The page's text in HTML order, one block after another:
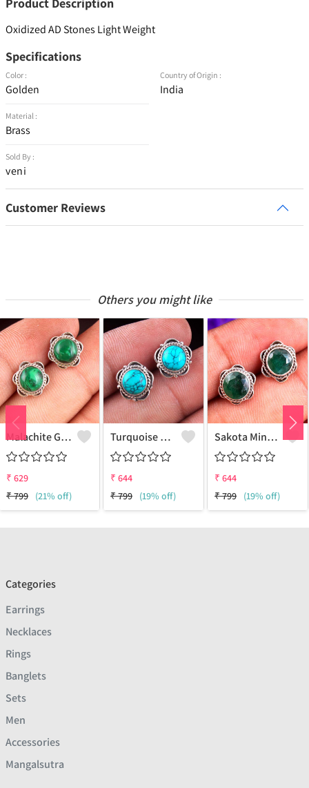
Oxidized AD Stones Light Weight
Specifications
Color :
Golden
Material :
Brass
Sold By :
veni
Country of Origin :
India
Customer Reviews
Others you might like
Malachite Gemstone Earrings
₹ 629
₹799 (21% off)
Turquoise Gemstone Earrings
₹ 644
₹799 (19% off)
Sakota Mine Emerald Gemstone Earrings
₹ 644
₹799 (19% off)
Categories
Earrings
Necklaces
Rings
Banglets
Sets
Men
Accessories
Mangalsutra